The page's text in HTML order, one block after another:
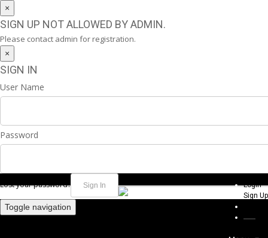
×
SIGN UP NOT ALLOWED BY ADMIN.
Please contact admin for registration.
×
SIGN IN
User Name
Password
Lost your password?
Login
Sign Up
Toggle navigation